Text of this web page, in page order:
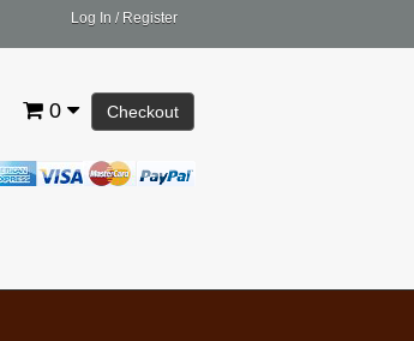
Log In / Register
Checkout
0